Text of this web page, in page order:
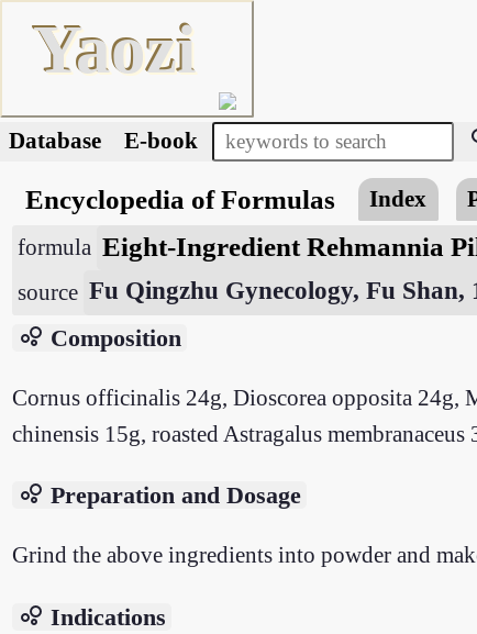
Yaozi
Database E-book
Encyclopedia of Formulas Index
formula Eight-Ingredient Rehmannia
source Fu Qingzhu Gynecology, Fu Shan,
bubble_chart Composition
Cornus officinalis 24g, Dioscorea opposita 24g,
chinensis 15g, roasted Astragalus membranaceus
bubble_chart Preparation and Dosage
Grind the above ingredients into powder and
bubble_chart Indications